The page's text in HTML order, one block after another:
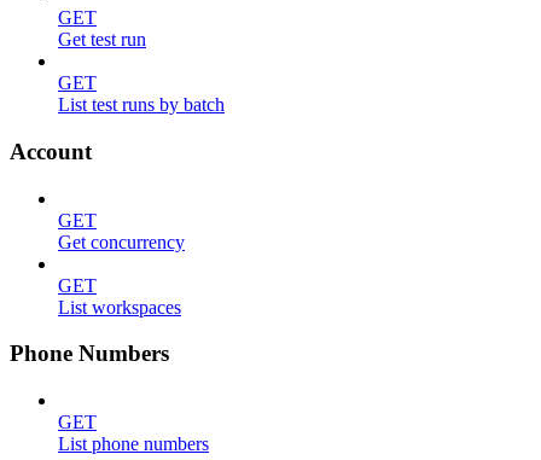
GET
Get test run
GET
List test runs by batch
Account
GET
Get concurrency
GET
List workspaces
Phone Numbers
GET
List phone numbers